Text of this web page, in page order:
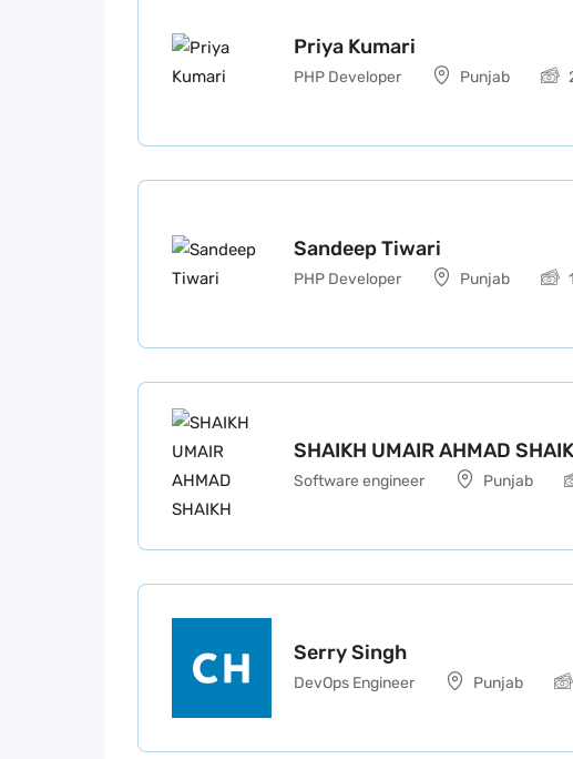
Priya Kumari
PHP Developer Punjab
Sandeep Tiwari
PHP Developer Punjab
SHAIKH UMAIR AHMAD
Software engineer Punjab
Serry Singh
DevOps Engineer Punjab